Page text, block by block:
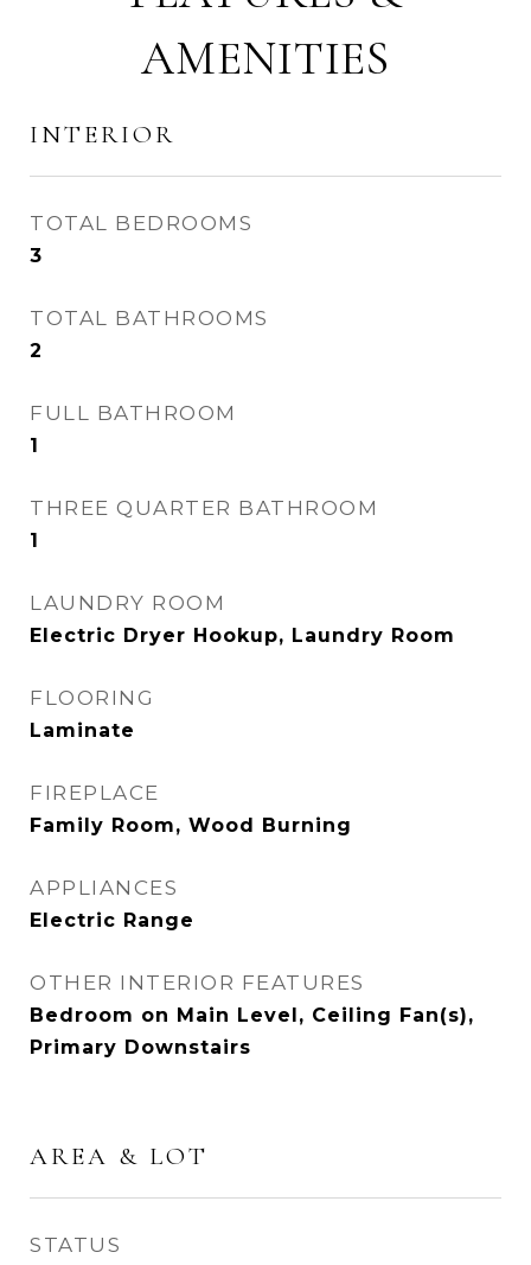
AMENITIES
INTERIOR
TOTAL BEDROOMS
3
TOTAL BATHROOMS
2
FULL BATHROOM
1
THREE QUARTER BATHROOM
1
LAUNDRY ROOM
Electric Dryer Hookup, Laundry Room
FLOORING
Laminate
FIREPLACE
Family Room, Wood Burning
APPLIANCES
Electric Range
OTHER INTERIOR FEATURES
Bedroom on Main Level, Ceiling Fan(s),
Primary Downstairs
AREA & LOT
STATUS